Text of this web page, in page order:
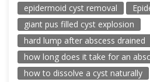
epidermoid cyst removal
giant pus filled cyst explosion
hard lump after abscess drained
how long does it take for an
how to dissolve a cyst naturally